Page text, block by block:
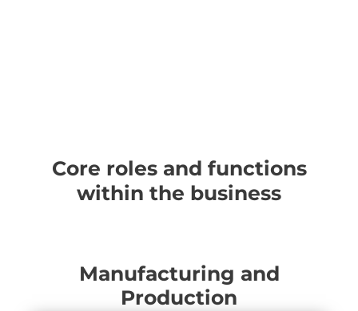
Core roles and functions
within the business
Manufacturing and
Production